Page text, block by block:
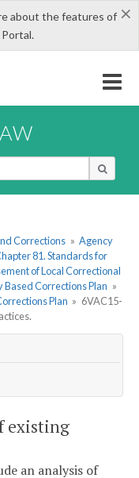
×
about the features of
Corrections » Agency
81. Standards for
of Local Correctional
Based Corrections Plan »
Plan » 6VAC15-
existing
an analysis of